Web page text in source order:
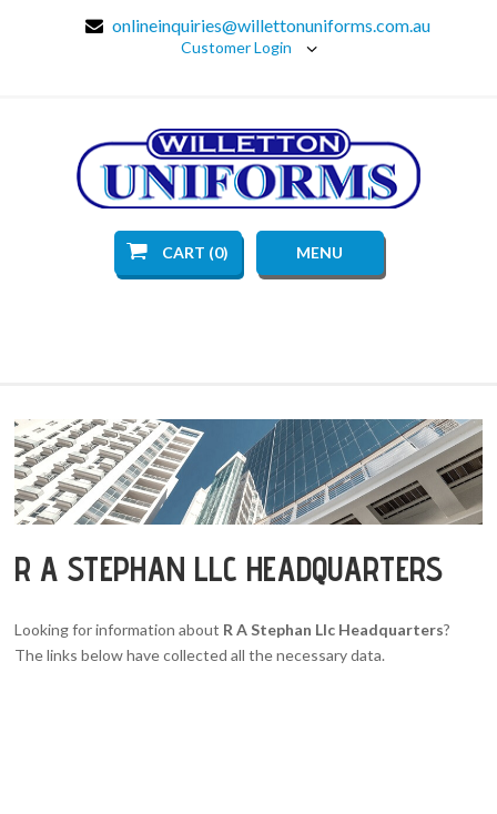
onlineinquiries@willettonuniforms.com.au
Customer Login
CART (0) MENU
R A STEPHAN LLC HEADQUARTERS
Looking for information about R A Stephan Llc Headquarters?
The links below have collected all the necessary data.